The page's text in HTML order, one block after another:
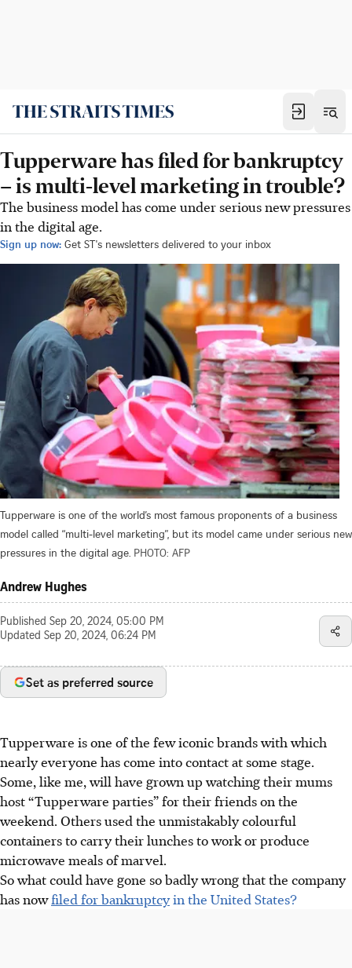
Tupperware has filed for bankruptcy
– is multi-level marketing in trouble?
The business model has come under serious new pressures
in the digital age.
Sign up now: Get ST's newsletters delivered to your inbox
Tupperware is one of the world’s most famous proponents of a business
model called “multi-level marketing”, but its model came under serious new
pressures in the digital age. PHOTO: AFP
Andrew Hughes
Published Sep 20, 2024, 05:00 PM
Updated Sep 20, 2024, 06:24 PM
Set as preferred source
Tupperware is one of the few iconic brands with which
nearly everyone has come into contact at some stage.
Some, like me, will have grown up watching their mums
host “Tupperware parties” for their friends on the
weekend. Others used the unmistakably colourful
containers to carry their lunches to work or produce
microwave meals of marvel.
So what could have gone so badly wrong that the company
has nowfiled for bankruptcyin the United States?